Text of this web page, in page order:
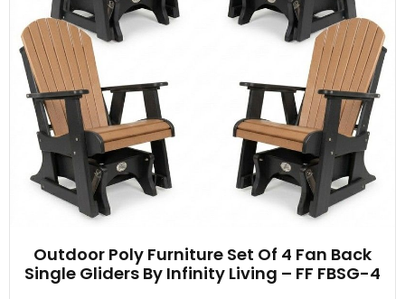
Outdoor Poly Furniture Set Of 4 Fan Back
Single Gliders By Infinity Living – FF FBSG-4